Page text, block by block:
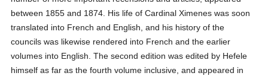
between 1855 and 1874. His life of Cardinal Ximenes was soon
translated into French and English, and his history of the
councils was likewise rendered into French and the earlier
volumes into English. The second edition was edited by Hefele
himself as far as the fourth volume inclusive, and appeared in